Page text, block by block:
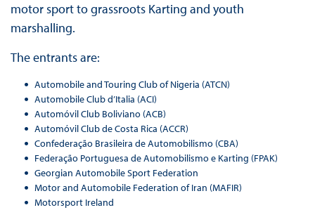
motor sport to grassroots Karting and youth
marshalling.
The entrants are:
Automobile and Touring Club of Nigeria (ATCN)
Automobile Club d’Italia (ACI)
Automóvil Club Boliviano (ACB)
Automóvil Club de Costa Rica (ACCR)
Confederação Brasileira de Automobilismo (CBA)
Federação Portuguesa de Automobilismo e Karting (FPAK)
Georgian Automobile Sport Federation
Motor and Automobile Federation of Iran (MAFIR)
Motorsport Ireland